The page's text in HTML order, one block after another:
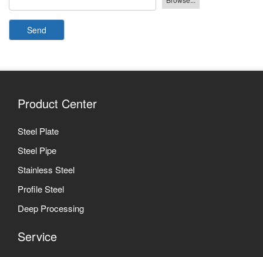
Send
Product Center
Steel Plate
Steel Pipe
Stainless Steel
Profile Steel
Deep Processing
Service